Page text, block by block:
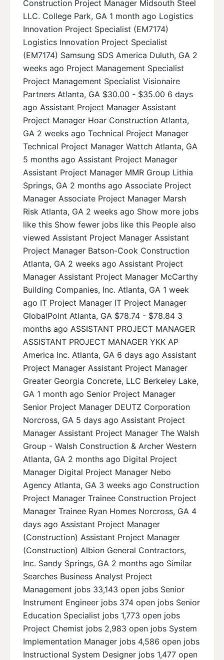
Construction Project Manager Midsouth Steel
LLC. College Park, GA 1 month ago Logistics
Innovation Project Specialist (EM7174)
Logistics Innovation Project Specialist
(EM7174) Samsung SDS America Duluth, GA 2
weeks ago Project Management Specialist
Project Management Specialist Visionaire
Partners Atlanta, GA $30.00 - $35.00 6 days
ago Assistant Project Manager Assistant
Project Manager Hoar Construction Atlanta,
GA 2 weeks ago Technical Project Manager
Technical Project Manager Wattch Atlanta, GA
5 months ago Assistant Project Manager
Assistant Project Manager MMR Group Lithia
Springs, GA 2 months ago Associate Project
Manager Associate Project Manager Marsh
Risk Atlanta, GA 2 weeks ago Show more jobs
like this Show fewer jobs like this People also
viewed Assistant Project Manager Assistant
Project Manager Batson-Cook Construction
Atlanta, GA 2 weeks ago Assistant Project
Manager Assistant Project Manager McCarthy
Building Companies, Inc. Atlanta, GA 1 week
ago IT Project Manager IT Project Manager
GlobalPoint Atlanta, GA $78.74 - $78.84 3
months ago ASSISTANT PROJECT MANAGER
ASSISTANT PROJECT MANAGER YKK AP
America Inc. Atlanta, GA 6 days ago Assistant
Project Manager Assistant Project Manager
Greater Georgia Concrete, LLC Berkeley Lake,
GA 1 month ago Senior Project Manager
Senior Project Manager DEUTZ Corporation
Norcross, GA 5 days ago Assistant Project
Manager Assistant Project Manager The Walsh
Group - Walsh Construction & Archer Western
Atlanta, GA 2 months ago Digital Project
Manager Digital Project Manager Nebo
Agency Atlanta, GA 3 weeks ago Construction
Project Manager Trainee Construction Project
Manager Trainee Ryan Homes Norcross, GA 4
days ago Assistant Project Manager
(Construction) Assistant Project Manager
(Construction) Albion General Contractors,
Inc. Sandy Springs, GA 2 months ago Similar
Searches Business Analyst Project
Management jobs 33,143 open jobs Senior
Instrument Engineer jobs 374 open jobs Senior
Education Specialist jobs 1,773 open jobs
Project Chemist jobs 2,983 open jobs System
Implementation Manager jobs 4,586 open jobs
Instructional System Designer jobs 1,477 open